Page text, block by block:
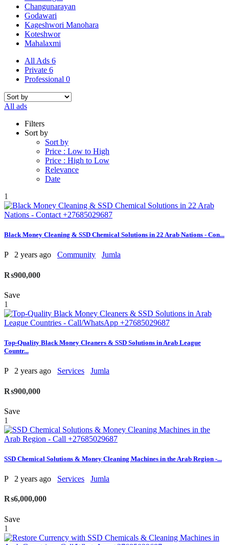
Changunarayan
Godawari
Kageshwori Manohara
Koteshwor
Mahalaxmi
All Ads 6
Private 6
Professional 0
All ads
Filters
Sort by
Sort by
Price : Low to High
Price : High to Low
Relevance
Date
1
Black Money Cleaning & SSD Chemical Solutions in 22 Arab Nations - Con...
P 2 years ago Community Jumla
₨900,000
Save
1
Top-Quality Black Money Cleaners & SSD Solutions in Arab League
Countr...
P 2 years ago Services Jumla
₨900,000
Save
1
SSD Chemical Solutions & Money Cleaning Machines in the Arab Region -...
P 2 years ago Services Jumla
₨6,000,000
Save
1